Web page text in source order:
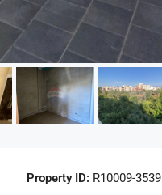
Property ID: R10009-3539